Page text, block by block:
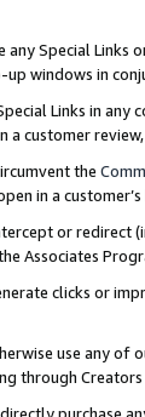
any Special
windows in
Links in
a customer
the
in a
or redirect
Associates
clicks or
use any of
through
purchase